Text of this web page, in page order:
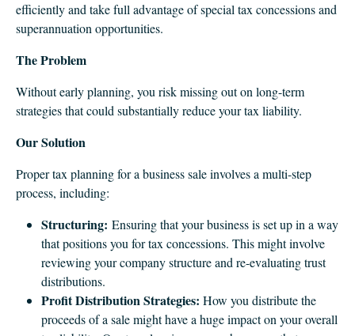
efficiently and take full advantage of special tax concessions and
superannuation opportunities.
The Problem
Without early planning, you risk missing out on long-term
strategies that could substantially reduce your tax liability.
Our Solution
Proper tax planning for a business sale involves a multi-step
process, including:
Structuring: Ensuring that your business is set up in a way
that positions you for tax concessions. This might involve
reviewing your company structure and re-evaluating trust
distributions.
Profit Distribution Strategies: How you distribute the
proceeds of a sale might have a huge impact on your overall